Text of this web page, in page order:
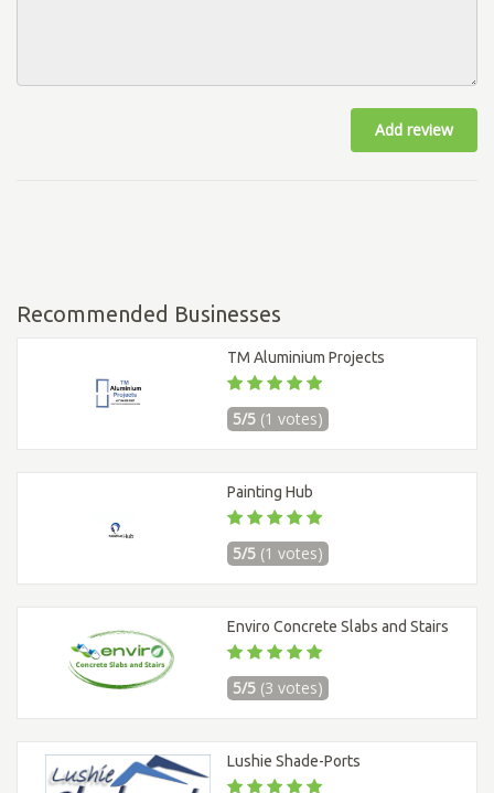
Add review
Recommended Businesses
TM Aluminium Projects
5/5 (1 votes)
Painting Hub
5/5 (1 votes)
Enviro Concrete Slabs and Stairs
5/5 (3 votes)
Lushie Shade-Ports